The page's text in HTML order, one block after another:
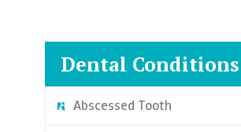
Dental Conditions
Abscessed Tooth